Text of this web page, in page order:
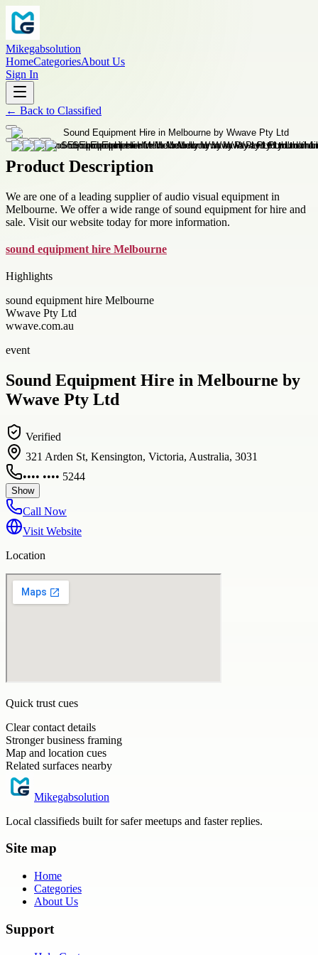
Mikegabsolution
HomeCategoriesAbout Us
Sign In
← Back to Classified
Product Description
We are one of a leading supplier of audio visual equipment in
Melbourne. We offer a wide range of sound equipment for hire and
sale. Visit our website today for more information.
sound equipment hire Melbourne
Highlights
sound equipment hire Melbourne
Wwave Pty Ltd
wwave.com.au
event
Sound Equipment Hire in Melbourne by
Wwave Pty Ltd
Verified
321 Arden St, Kensington, Victoria, Australia, 3031
•••• •••• 5244
Show
Call Now
Visit Website
Location
Quick trust cues
Clear contact details
Stronger business framing
Map and location cues
Related surfaces nearby
Mikegabsolution
Local classifieds built for safer meetups and faster replies.
Site map
Home
Categories
About Us
Support